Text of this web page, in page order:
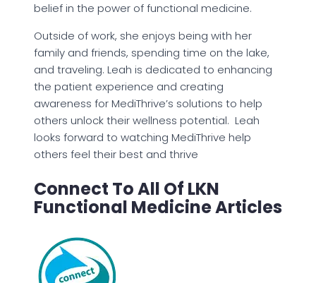
belief in the power of functional medicine.
Outside of work, she enjoys being with her
family and friends, spending time on the lake,
and traveling. Leah is dedicated to enhancing
the patient experience and creating
awareness for MediThrive’s solutions to help
others unlock their wellness potential. Leah
looks forward to watching MediThrive help
others feel their best and thrive
Connect To All Of LKN
Functional Medicine Articles